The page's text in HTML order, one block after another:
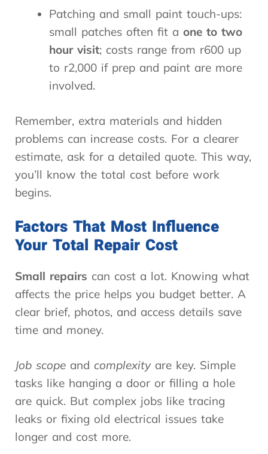
Patching and small paint touch-ups:
small patches often fit a one to two
hour visit; costs range from r600 up
to r2,000 if prep and paint are more
involved.
Remember, extra materials and hidden
problems can increase costs. For a clearer
estimate, ask for a detailed quote. This way,
you’ll know the total cost before work
begins.
Factors That Most Influence
Your Total Repair Cost
Small repairs can cost a lot. Knowing what
affects the price helps you budget better. A
clear brief, photos, and access details save
time and money.
Job scope and complexityare key. Simple
tasks like hanging a door or filling a hole
are quick. But complex jobs like tracing
leaks or fixing old electrical issues take
longer and cost more.